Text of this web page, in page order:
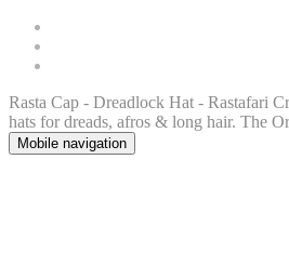
Rasta Cap - Dreadlock Hat - Rastafari
hats for dreads, afros & long hair. The
Mobile navigation